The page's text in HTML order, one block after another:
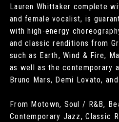
Lauren Whittaker complete
and female vocalist, is
with high-energy
and classic renditions from
such as Earth, Wind & Fire,
as well as the contemporary
Bruno Mars, Demi Lovato,
From Motown, Soul / R&B,
Contemporary Jazz, Classic